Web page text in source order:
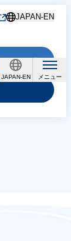
JAPAN-EN
JAPAN-EN